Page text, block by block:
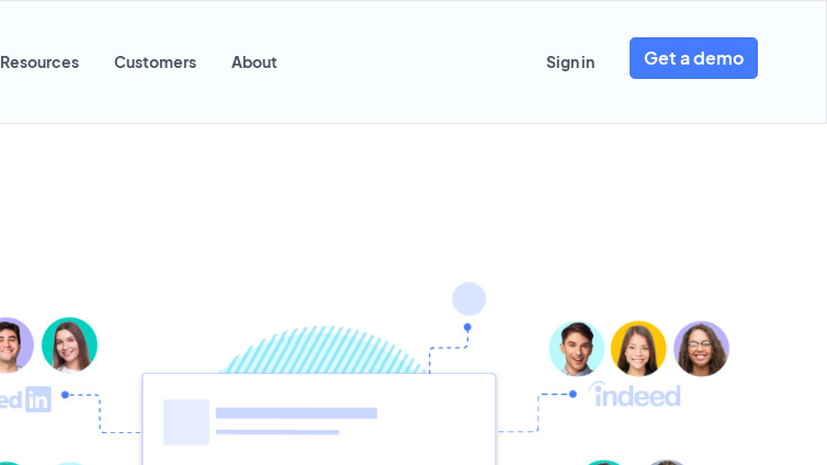
Resources Customers About Sign in Get a demo